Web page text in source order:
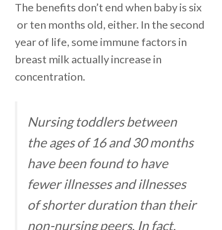
The benefits don’t end when baby is six
or ten months old, either. In the second
year of life, some immune factors in
breast milk actually increase in
concentration.
Nursing toddlers between
the ages of 16 and 30 months
have been found to have
fewer illnesses and illnesses
of shorter duration than their
non-nursing peers. In fact,